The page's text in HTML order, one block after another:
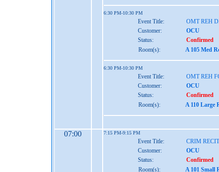
6:30 PM-10:30 PM
Event Title:
OMT REH
Customer:
OCU
Status:
Confirmed
Room(s):
A 105 Med
6:30 PM-10:30 PM
Event Title:
OMT REH
Customer:
OCU
Status:
Confirmed
Room(s):
A 110 Large
07:00 7:15 PM-9:15 PM
Event Title:
CRIM
Customer:
OCU
Status:
Confirmed
Room(s):
A 101 Small